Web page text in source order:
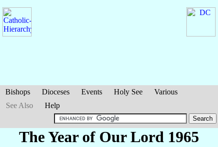
Bishops Dioceses Events Holy See
Various
See Also
Help
The Year of Our Lord 1965